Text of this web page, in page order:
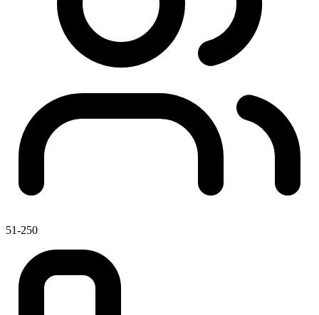
51-250